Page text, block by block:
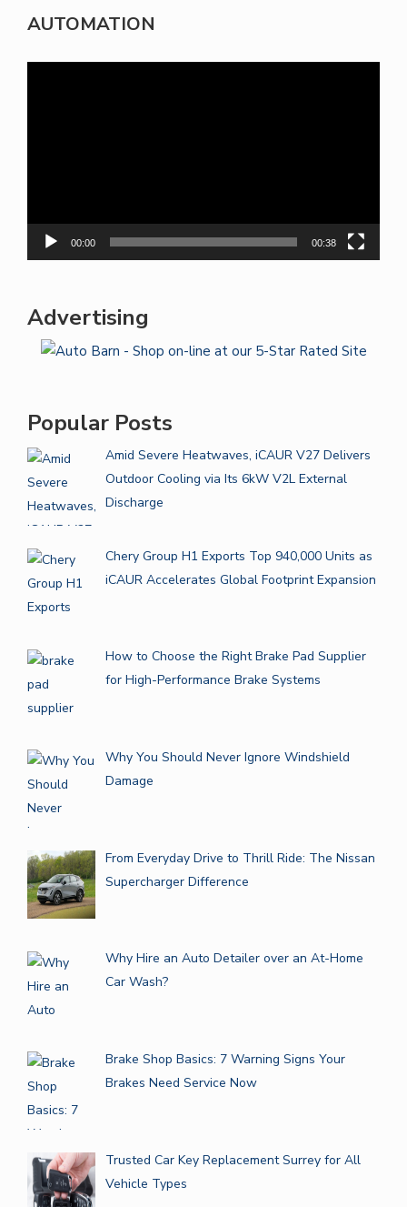
AUTOMATION
00:00 00:38
Advertising
Popular Posts
Amid Severe Heatwaves, iCAUR V27 Delivers
Outdoor Cooling via Its 6kW V2L External
Discharge
Chery Group H1 Exports Top 940,000 Units as
iCAUR Accelerates Global Footprint Expansion
How to Choose the Right Brake Pad Supplier
for High-Performance Brake Systems
Why You Should Never Ignore Windshield
Damage
From Everyday Drive to Thrill Ride: The Nissan
Supercharger Difference
Why Hire an Auto Detailer over an At-Home
Car Wash?
Brake Shop Basics: 7 Warning Signs Your
Brakes Need Service Now
Trusted Car Key Replacement Surrey for All
Vehicle Types